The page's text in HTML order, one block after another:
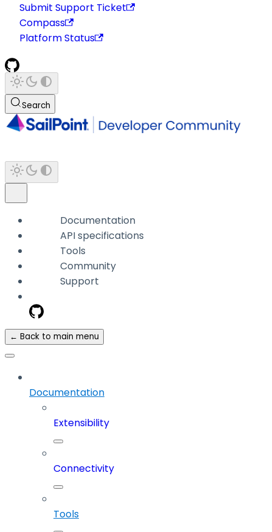
Submit Support Ticket
Compass
Platform Status
Search
Documentation
API specifications
Tools
Community
Support
← Back to main menu
Documentation
Extensibility
Connectivity
Tools